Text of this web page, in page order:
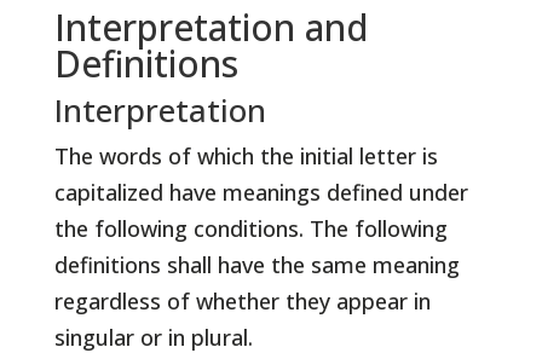
Interpretation and
Definitions
Interpretation
The words of which the initial letter is
capitalized have meanings defined under
the following conditions. The following
definitions shall have the same meaning
regardless of whether they appear in
singular or in plural.